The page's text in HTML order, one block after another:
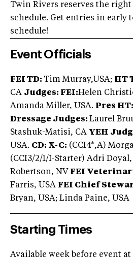
Twin Rivers reserves the
schedule. Get entries in early
schedule!
Event Officials
FEI TD: Tim Murray,USA; HT
CA Judges: FEI:Helen
Amanda Miller, USA. Pres HT:
Dressage Judges: Laurel
Stashuk-Matisi, CA YEH
USA. CD: X-C: (CCI4*,A)
(CCI3/2/1/I-Starter) Adri
Robertson, NV FEI
Farris, USA FEI Chief
Bryan, USA; Linda Paine, USA
Starting Times
Available week before event at